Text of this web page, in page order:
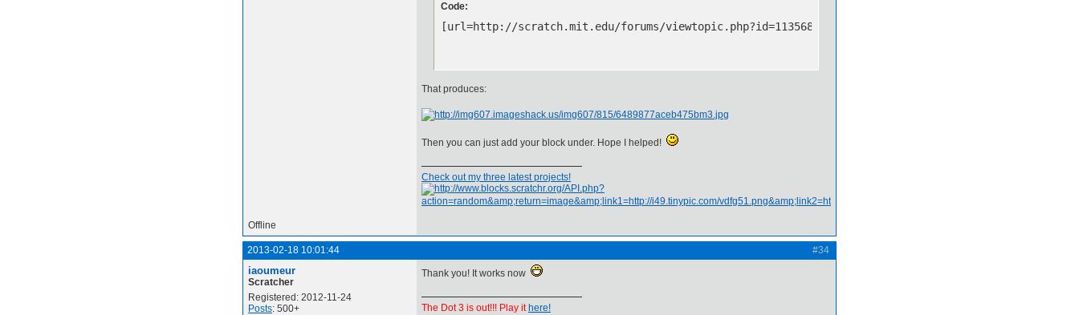
Code:
[url=http://scratch.mit.edu/forums/viewtopic.php?id=113568&p=9][img]http://img607.imageshack.us/
That produces:
Then you can just add your block under. Hope I helped!
Check out my three latest projects!
Offline
#34
2013-02-18 10:01:44
iaoumeur
Scratcher
Registered: 2012-11-24
Posts: 500+
Thank you! It works now
The Dot 3 is out!!! Play it here!